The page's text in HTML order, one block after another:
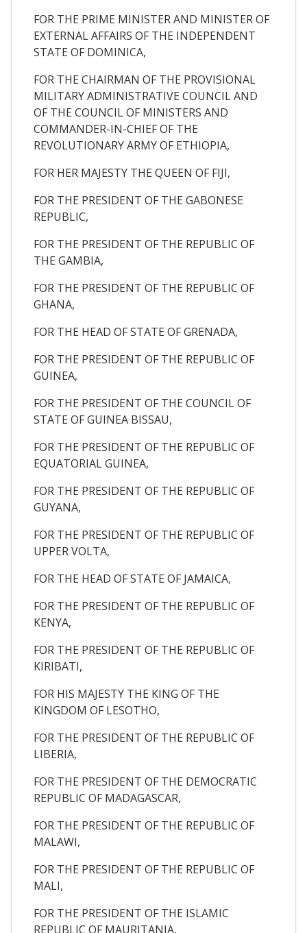
FOR THE PRIME MINISTER AND MINISTER OF
EXTERNAL AFFAIRS OF THE INDEPENDENT
STATE OF DOMINICA,
FOR THE CHAIRMAN OF THE PROVISIONAL
MILITARY ADMINISTRATIVE COUNCIL AND
OF THE COUNCIL OF MINISTERS AND
COMMANDER-IN-CHIEF OF THE
REVOLUTIONARY ARMY OF ETHIOPIA,
FOR HER MAJESTY THE QUEEN OF FIJI,
FOR THE PRESIDENT OF THE GABONESE
REPUBLIC,
FOR THE PRESIDENT OF THE REPUBLIC OF
THE GAMBIA,
FOR THE PRESIDENT OF THE REPUBLIC OF
GHANA,
FOR THE HEAD OF STATE OF GRENADA,
FOR THE PRESIDENT OF THE REPUBLIC OF
GUINEA,
FOR THE PRESIDENT OF THE COUNCIL OF
STATE OF GUINEA BISSAU,
FOR THE PRESIDENT OF THE REPUBLIC OF
EQUATORIAL GUINEA,
FOR THE PRESIDENT OF THE REPUBLIC OF
GUYANA,
FOR THE PRESIDENT OF THE REPUBLIC OF
UPPER VOLTA,
FOR THE HEAD OF STATE OF JAMAICA,
FOR THE PRESIDENT OF THE REPUBLIC OF
KENYA,
FOR THE PRESIDENT OF THE REPUBLIC OF
KIRIBATI,
FOR HIS MAJESTY THE KING OF THE
KINGDOM OF LESOTHO,
FOR THE PRESIDENT OF THE REPUBLIC OF
LIBERIA,
FOR THE PRESIDENT OF THE DEMOCRATIC
REPUBLIC OF MADAGASCAR,
FOR THE PRESIDENT OF THE REPUBLIC OF
MALAWI,
FOR THE PRESIDENT OF THE REPUBLIC OF
MALI,
FOR THE PRESIDENT OF THE ISLAMIC
REPUBLIC OF MAURITANIA,